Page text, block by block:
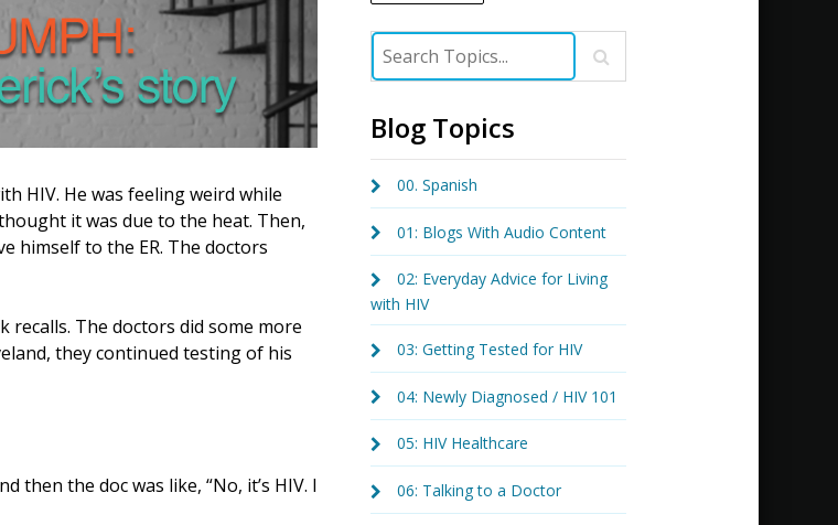
HIV. He was feeling weird while
it was due to the heat. Then,
himself to the ER. The doctors
recalls. The doctors did some more
they continued testing of his
then the doc was like, “No, it’s HIV. I
Blog Topics
00. Spanish
01: Blogs With Audio Content
02: Everyday Advice for Living
with HIV
03: Getting Tested for HIV
04: Newly Diagnosed / HIV 101
05: HIV Healthcare
06: Talking to a Doctor